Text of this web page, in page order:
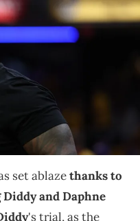
USA; Curtis James Jackson
on court prior to the
conference finals
York Knicks for the 2025
Mandatory Credit: Trevor
via Reuters Connect
to react to the
Daphne Joy and
set ablazethanks to
and Daphne
's trial, as the